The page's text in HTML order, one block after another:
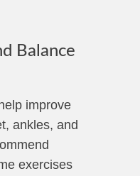
Balance
improve
ankles, and
exercises